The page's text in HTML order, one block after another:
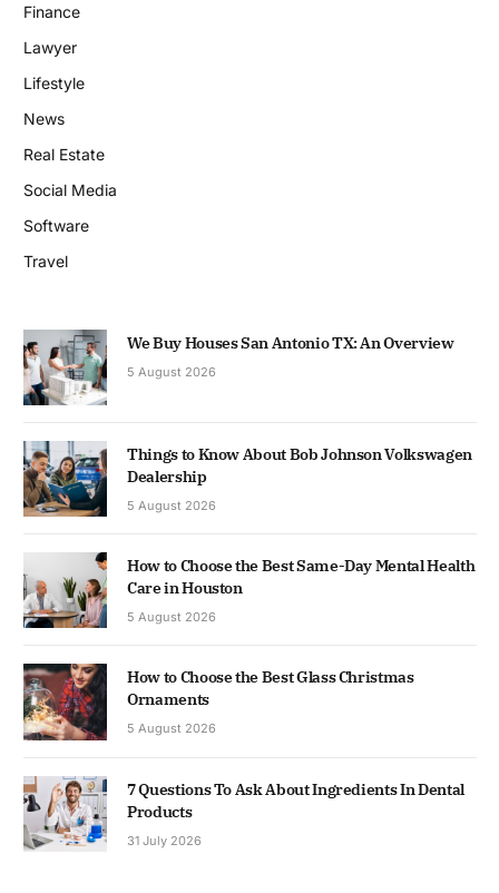
Finance
Lawyer
Lifestyle
News
Real Estate
Social Media
Software
Travel
We Buy Houses San Antonio TX: An Overview
5 August 2026
Things to Know About Bob Johnson Volkswagen
Dealership
5 August 2026
How to Choose the Best Same-Day Mental Health
Care in Houston
5 August 2026
How to Choose the Best Glass Christmas
Ornaments
5 August 2026
7 Questions To Ask About Ingredients In Dental
Products
31 July 2026